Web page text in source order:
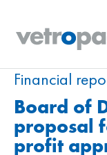
Financial
Board of
proposal
profit